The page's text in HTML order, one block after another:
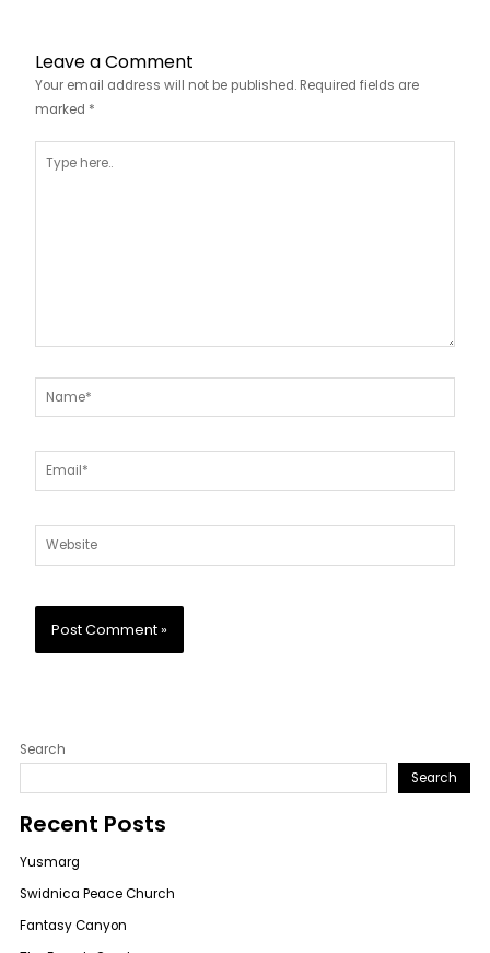
Leave a Comment
Your email address will not be published. Required fields are
marked *
here..
Name*
Email*
Website
Search
Search
Recent Posts
Yusmarg
Swidnica Peace Church
Fantasy Canyon